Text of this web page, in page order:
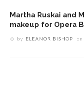
Martha Ruskai and
makeup for Opera
by ELEANOR BISHOP on